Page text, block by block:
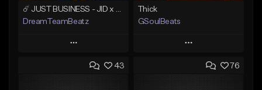
DreamTeamBeatz
Play
Add to Queue
Thick
GSoulBeats
Play
Add to Queue
43 76